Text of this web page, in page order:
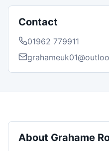
Contact
01962 779911
About Grahame